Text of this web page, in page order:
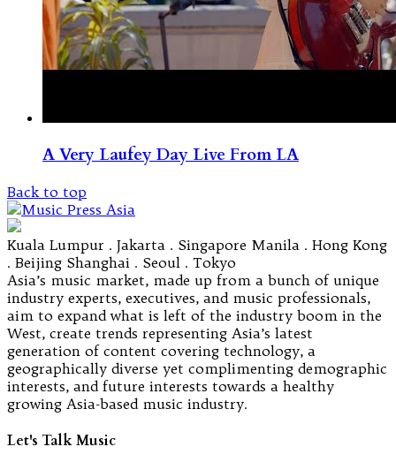
A Very Laufey Day Live From LA
Back to top
Kuala Lumpur . Jakarta . Singapore Manila . Hong Kong
. Beijing Shanghai . Seoul . Tokyo
Asia’s music market, made up from a bunch of unique
industry experts, executives, and music professionals,
aim to expand what is left of the industry boom in the
West, create trends representing Asia’s latest
generation of content covering technology, a
geographically diverse yet complimenting demographic
interests, and future interests towards a healthy
growing Asia-based music industry.
Let's Talk Music